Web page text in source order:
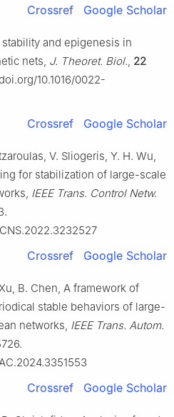
Crossref Google Scholar
and epigenesis in
nets, J. Theoret. Biol., 22
10.1016/0022-
Crossref Google Scholar
V. Sliogeris, Y. H. Wu,
for stabilization of large-scale
IEEE Trans. Control Netw.
Crossref Google Scholar
B. Chen, A framework of
stable behaviors of large-
networks, IEEE Trans. Autom.
Crossref Google Scholar